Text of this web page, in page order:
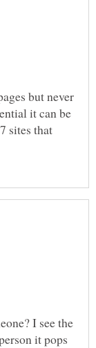
but never
it can be
sites that
I see the
it pops